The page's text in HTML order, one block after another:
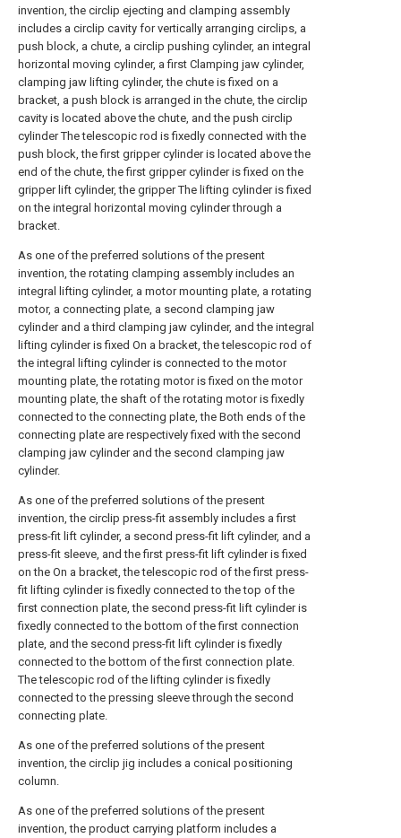
invention, the circlip ejecting and clamping assembly
includes a circlip cavity for vertically arranging circlips, a
push block, a chute, a circlip pushing cylinder, an integral
horizontal moving cylinder, a first Clamping jaw cylinder,
clamping jaw lifting cylinder, the chute is fixed on a
bracket, a push block is arranged in the chute, the circlip
cavity is located above the chute, and the push circlip
cylinder The telescopic rod is fixedly connected with the
push block, the first gripper cylinder is located above the
end of the chute, the first gripper cylinder is fixed on the
gripper lift cylinder, the gripper The lifting cylinder is fixed
on the integral horizontal moving cylinder through a
bracket.
As one of the preferred solutions of the present
invention, the rotating clamping assembly includes an
integral lifting cylinder, a motor mounting plate, a rotating
motor, a connecting plate, a second clamping jaw
cylinder and a third clamping jaw cylinder, and the integral
lifting cylinder is fixed On a bracket, the telescopic rod of
the integral lifting cylinder is connected to the motor
mounting plate, the rotating motor is fixed on the motor
mounting plate, the shaft of the rotating motor is fixedly
connected to the connecting plate, the Both ends of the
connecting plate are respectively fixed with the second
clamping jaw cylinder and the second clamping jaw
cylinder.
As one of the preferred solutions of the present
invention, the circlip press-fit assembly includes a first
press-fit lift cylinder, a second press-fit lift cylinder, and a
press-fit sleeve, and the first press-fit lift cylinder is fixed
on the On a bracket, the telescopic rod of the first press-
fit lifting cylinder is fixedly connected to the top of the
first connection plate, the second press-fit lift cylinder is
fixedly connected to the bottom of the first connection
plate, and the second press-fit lift cylinder is fixedly
connected to the bottom of the first connection plate.
The telescopic rod of the lifting cylinder is fixedly
connected to the pressing sleeve through the second
connecting plate.
As one of the preferred solutions of the present
invention, the circlip jig includes a conical positioning
column.
As one of the preferred solutions of the present
invention, the product carrying platform includes a